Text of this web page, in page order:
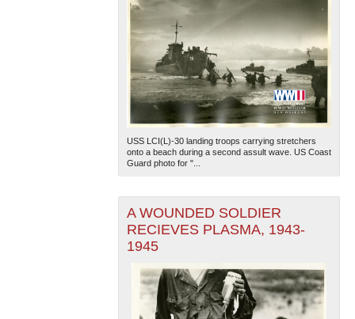
USS LCI(L)-30 landing troops carrying stretchers
onto a beach during a second assult wave. US Coast
Guard photo for "...
A WOUNDED SOLDIER
RECIEVES PLASMA, 1943-
1945